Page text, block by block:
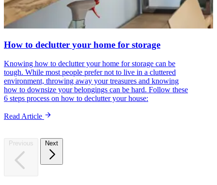
How to declutter your home for storage
Knowing how to declutter your home for storage can be
tough. While most people prefer not to live in a cluttered
environment, throwing away your treasures and knowing
how to downsize your belongings can be hard. Follow these
6 steps process on how to declutter your house:
Read Article
Previous Next